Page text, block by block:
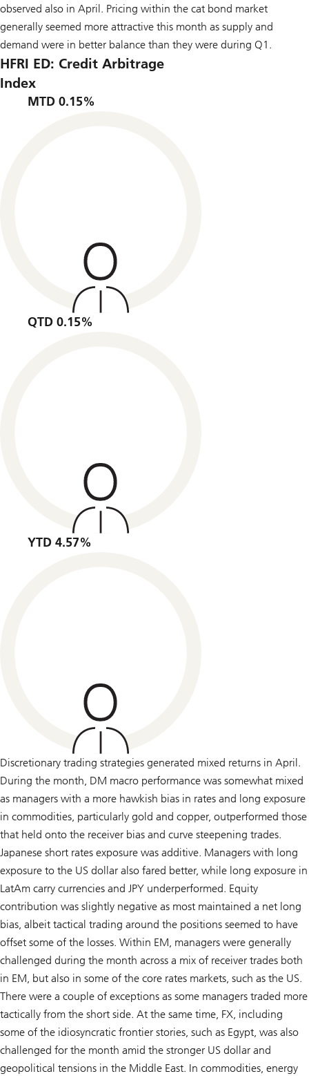
observed also in April. Pricing within the cat bond market
generally seemed more attractive this month as supply and
demand were in better balance than they were during Q1.
HFRI ED: Credit Arbitrage
Index
MTD 0.15%
QTD 0.15%
YTD 4.57%
Discretionary trading strategies generated mixed returns in April.
During the month, DM macro performance was somewhat mixed
as managers with a more hawkish bias in rates and long exposure
in commodities, particularly gold and copper, outperformed those
that held onto the receiver bias and curve steepening trades.
Japanese short rates exposure was additive. Managers with long
exposure to the US dollar also fared better, while long exposure in
LatAm carry currencies and JPY underperformed. Equity
contribution was slightly negative as most maintained a net long
bias, albeit tactical trading around the positions seemed to have
offset some of the losses. Within EM, managers were generally
challenged during the month across a mix of receiver trades both
in EM, but also in some of the core rates markets, such as the US.
There were a couple of exceptions as some managers traded more
tactically from the short side. At the same time, FX, including
some of the idiosyncratic frontier stories, such as Egypt, was also
challenged for the month amid the stronger US dollar and
geopolitical tensions in the Middle East. In commodities, energy